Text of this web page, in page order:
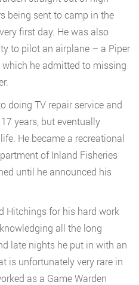
being sent to camp in the
first day. He was also
to pilot an airplane – a Piper
he admitted to missing
doing TV repair service and
years, but eventually
He became a recreational
of Inland Fisheries
until he announced his
Hitchings for his hard work
all the long
late nights he put in with an
is unfortunately very rare in
as a Game Warden